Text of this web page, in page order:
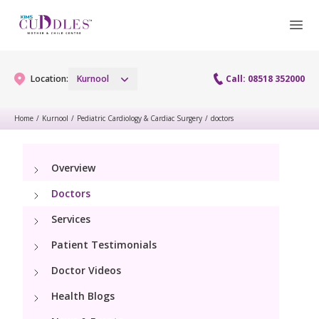
Location: Kurnool Call: 08518 352000
Gynaecology Services
Hysteroscopy
Colposcopy
Menopause clinic
Maternity Services
Obstetrics
Fetal Medicine
Paediatrics
PICU
Neonatology
Neonatology Services
Resources
Home / Kurnool / Pediatric Cardiology & Cardiac Surgery / doctors
Overview
Doctors
Services
Patient Testimonials
Doctor Videos
Health Blogs